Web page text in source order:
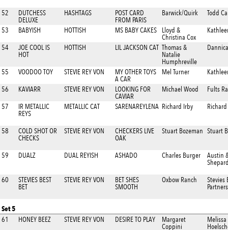
52
DUTCHESS
DELUXE
HASHTAGS
POST CARD
FROM PARIS
Barwick/Quirk Todd
53 BABYISH HOTTISH MS BABY CAKES
Lloyd &
Christina Cox
54
JOE COOL IS
HOT
HOTTISH LIL JACKSON CAT Thomas &
Natalie
Humphreville
55 VOODOO TOY STEVIE REY VON
MY OTHER TOYS
A CAR
Mel Turner
56 KAVIARR STEVIE REY VON
LOOKING FOR
CAVIAR
Michael Wood Fults
57
IR METALLIC
REYS
METALLIC CAT SARENAREYLENA Richard Irby
58
COLD SHOT OR
CHECKS
STEVIE REY VON
CHECKERS LIVE
OAK
Stuart Bozeman Stuart
59 DUALZ DUAL REYISH ASHADO Charles Burger
Austin
60
STEVIES BEST
BET
STEVIE REY VON
BET SHES
SMOOTH
Oxbow Ranch
Stevies
Partners
Set 5
61 HONEY BEEZ STEVIE REY VON DESIRE TO PLAY
Margaret
Coppini